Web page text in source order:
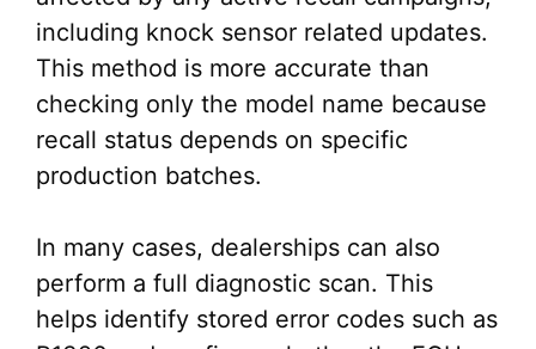
including knock sensor related updates.
This method is more accurate than
checking only the model name because
recall status depends on specific
production batches.
In many cases, dealerships can also
perform a full diagnostic scan. This
helps identify stored error codes such as